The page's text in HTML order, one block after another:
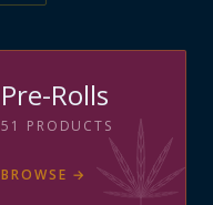
Pre-Rolls
51 PRODUCTS
BROWSE →